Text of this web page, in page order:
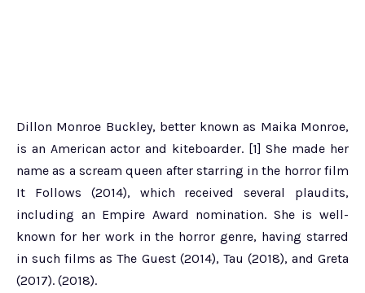
Dillon Monroe Buckley, better known as Maika Monroe,
is an American actor and kiteboarder. [1] She made her
name as a scream queen after starring in the horror film
It Follows (2014), which received several plaudits,
including an Empire Award nomination. She is well-
known for her work in the horror genre, having starred
in such films as The Guest (2014), Tau (2018), and Greta
(2017). (2018).